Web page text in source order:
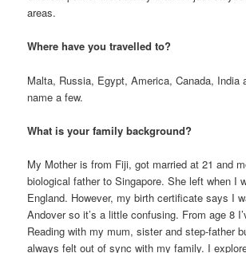
areas.
Where have you travelled to?
Malta, Russia, Egypt, America, Canada, India
name a few.
What is your family background?
My Mother is from Fiji, got married at 21 and
biological father to Singapore. She left when I
England. However, my birth certificate says I
Andover so it’s a little confusing. From age 8
Reading with my mum, sister and step-father
always felt out of sync with my family. I